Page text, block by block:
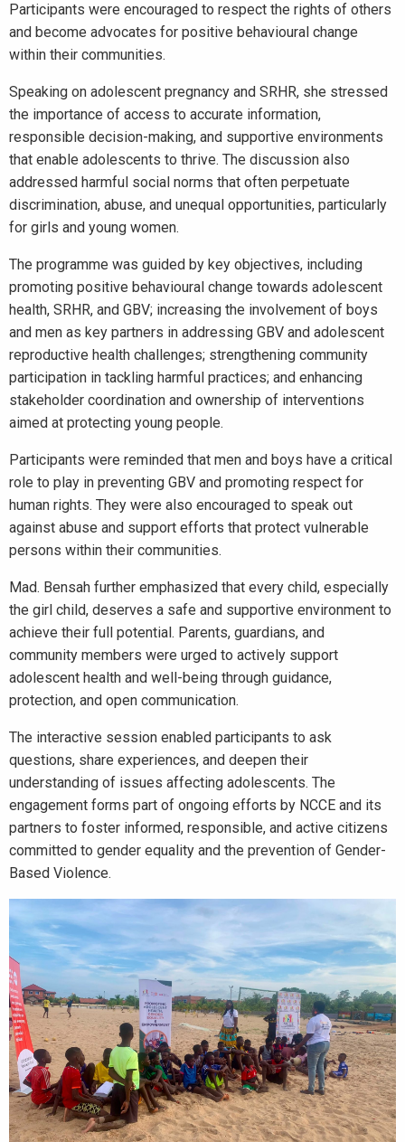
Participants were encouraged to respect the rights of others
and become advocates for positive behavioural change
within their communities.
Speaking on adolescent pregnancy and SRHR, she stressed
the importance of access to accurate information,
responsible decision-making, and supportive environments
that enable adolescents to thrive. The discussion also
addressed harmful social norms that often perpetuate
discrimination, abuse, and unequal opportunities, particularly
for girls and young women.
The programme was guided by key objectives, including
promoting positive behavioural change towards adolescent
health, SRHR, and GBV; increasing the involvement of boys
and men as key partners in addressing GBV and adolescent
reproductive health challenges; strengthening community
participation in tackling harmful practices; and enhancing
stakeholder coordination and ownership of interventions
aimed at protecting young people.
Participants were reminded that men and boys have a critical
role to play in preventing GBV and promoting respect for
human rights. They were also encouraged to speak out
against abuse and support efforts that protect vulnerable
persons within their communities.
Mad. Bensah further emphasized that every child, especially
the girl child, deserves a safe and supportive environment to
achieve their full potential. Parents, guardians, and
community members were urged to actively support
adolescent health and well-being through guidance,
protection, and open communication.
The interactive session enabled participants to ask
questions, share experiences, and deepen their
understanding of issues affecting adolescents. The
engagement forms part of ongoing efforts by NCCE and its
partners to foster informed, responsible, and active citizens
committed to gender equality and the prevention of Gender-
Based Violence.